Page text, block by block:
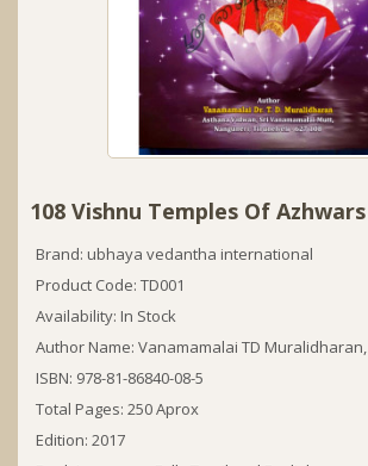
108 Vishnu Temples Of Azhwars
Brand: ubhaya vedantha international
Product Code: TD001
Availability: In Stock
Author Name: Vanamamalai TD Muralidharan,
ISBN: 978-81-86840-08-5
Total Pages: 250 Aprox
Edition: 2017